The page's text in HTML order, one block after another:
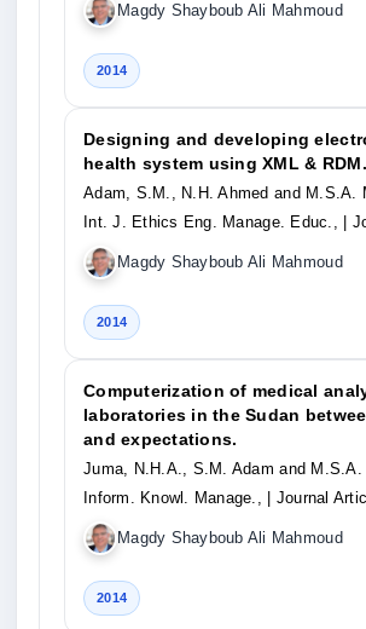
Magdy Shayboub Ali Mahmoud
2014
Designing and developing
health system using XML & RDM.
Adam, S.M., N.H. Ahmed and M.S.A.
Int. J. Ethics Eng. Manage. Educ.,
|
Magdy Shayboub Ali Mahmoud
2014
Computerization of medical
laboratories in the Sudan
and expectations.
Juma, N.H.A., S.M. Adam and M.S.A.
Inform. Knowl. Manage.,
| Journal
Magdy Shayboub Ali Mahmoud
2014